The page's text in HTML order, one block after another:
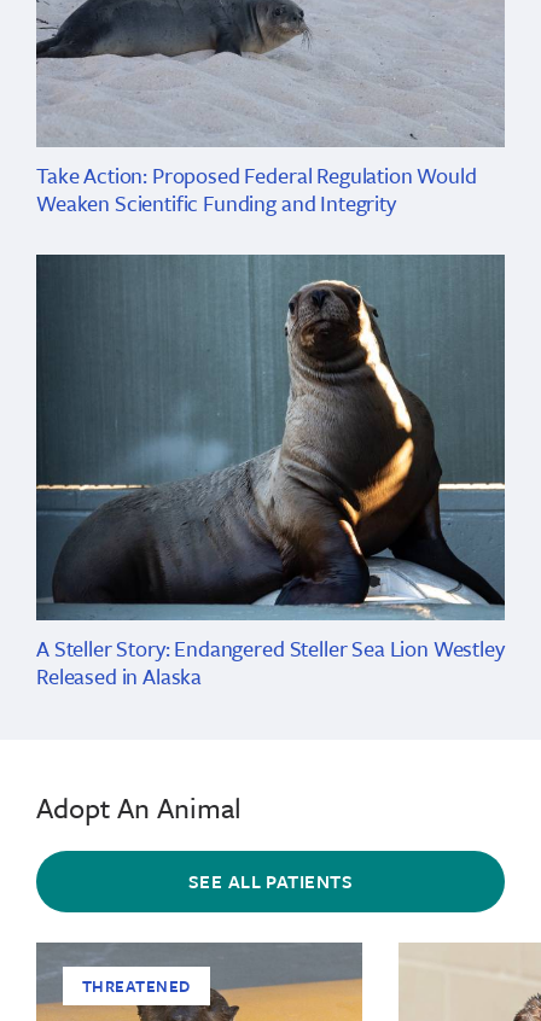
Take Action: Proposed Federal Regulation Would
Weaken Scientific Funding and Integrity
A Steller Story: Endangered Steller Sea Lion Westley
Released in Alaska
Adopt An Animal
SEE ALL PATIENTS
THREATENED